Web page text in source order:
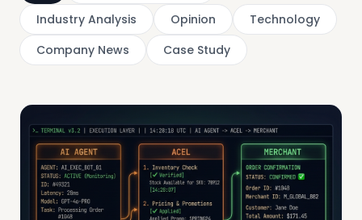
Industry Analysis
Opinion
Technology
Company News
Case Study